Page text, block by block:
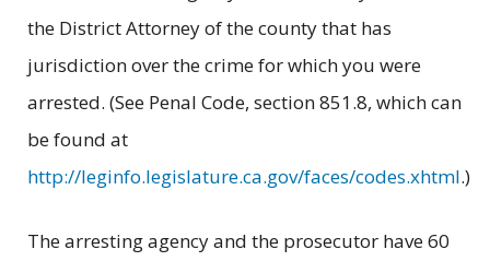
the District Attorney of the county that has
jurisdiction over the crime for which you were
arrested. (See Penal Code, section 851.8, which can
be found at
http://leginfo.legislature.ca.gov/faces/codes.xhtml.)
The arresting agency and the prosecutor have 60